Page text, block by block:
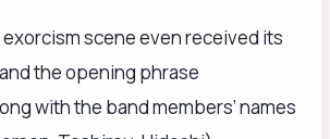
scene even received its
the opening phrase
with the band members’ names